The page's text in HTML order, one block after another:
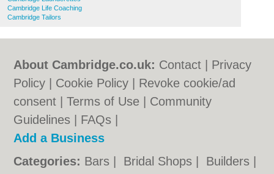
Related Categories
Cambridge Dry Cleaners
Cambridge Ironing Services
Cambridge Launderettes
Cambridge Life Coaching
Cambridge Tailors
About Cambridge.co.uk: Contact |Privacy